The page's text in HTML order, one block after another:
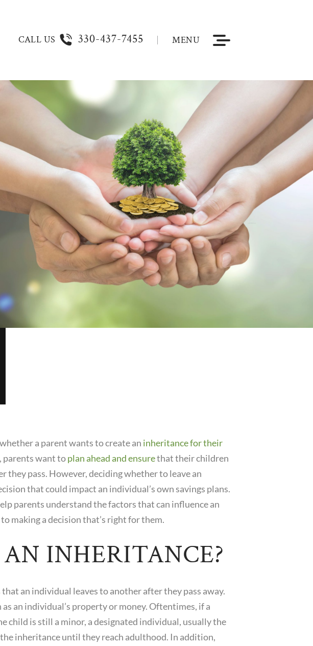
CALL US 330-437-7455 MENU
a parent wants to create an inheritance for their
parents want toplan ahead and ensurethat their children
they pass. However, deciding whether to leave an
that could impact an individual’s own savings plans.
parents understand the factors that can influence an
making a decision that’s right for them.
INHERITANCE?
an individual leaves to another after they pass away.
an individual’s property or money. Oftentimes, if a
child is still a minor, a designated individual, usually the
inheritance until they reach adulthood. In addition,